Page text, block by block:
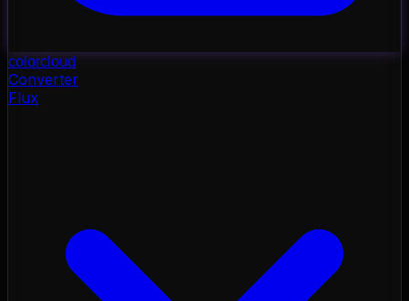
colorcloud
Converter
Flux